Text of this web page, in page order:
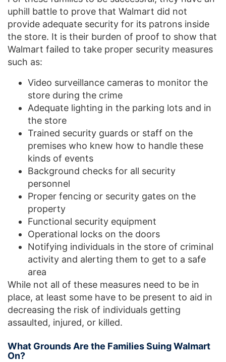
uphill battle to prove that Walmart did not
provide adequate security for its patrons inside
the store. It is their burden of proof to show that
Walmart failed to take proper security measures
such as:
Video surveillance cameras to monitor the
store during the crime
Adequate lighting in the parking lots and in
the store
Trained security guards or staff on the
premises who knew how to handle these
kinds of events
Background checks for all security
personnel
Proper fencing or security gates on the
property
Functional security equipment
Operational locks on the doors
Notifying individuals in the store of criminal
activity and alerting them to get to a safe
area
While not all of these measures need to be in
place, at least some have to be present to aid in
decreasing the risk of individuals getting
assaulted, injured, or killed.
What Grounds Are the Families Suing Walmart
On?